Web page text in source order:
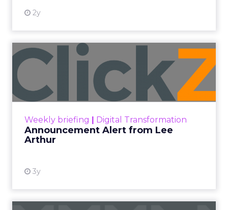
2y
Weekly briefing | Digital Transformation
Announcement Alert from Lee
Arthur
3y
Announcement Alert from
Lee Arthur
Announcement Alert!! Read More